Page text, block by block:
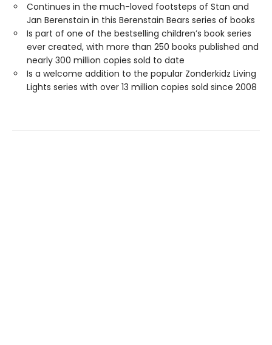
Continues in the much-loved footsteps of Stan and
Jan Berenstain in this Berenstain Bears series of books
Is part of one of the bestselling children’s book series
ever created, with more than 250 books published and
nearly 300 million copies sold to date
Is a welcome addition to the popular Zonderkidz Living
Lights series with over 13 million copies sold since 2008